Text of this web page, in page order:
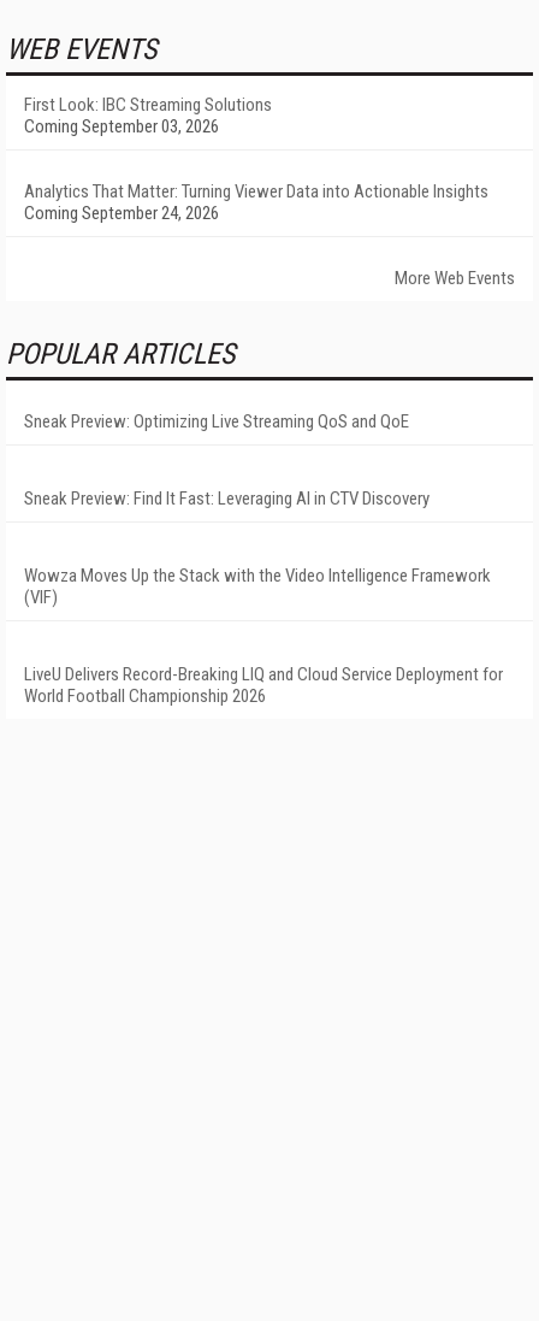
WEB EVENTS
First Look: IBC Streaming Solutions
Coming September 03, 2026
Analytics That Matter: Turning Viewer Data into Actionable Insights
Coming September 24, 2026
More Web Events
POPULAR ARTICLES
Sneak Preview: Optimizing Live Streaming QoS and QoE
Sneak Preview: Find It Fast: Leveraging AI in CTV Discovery
Wowza Moves Up the Stack with the Video Intelligence Framework
(VIF)
LiveU Delivers Record-Breaking LIQ and Cloud Service Deployment for
World Football Championship 2026